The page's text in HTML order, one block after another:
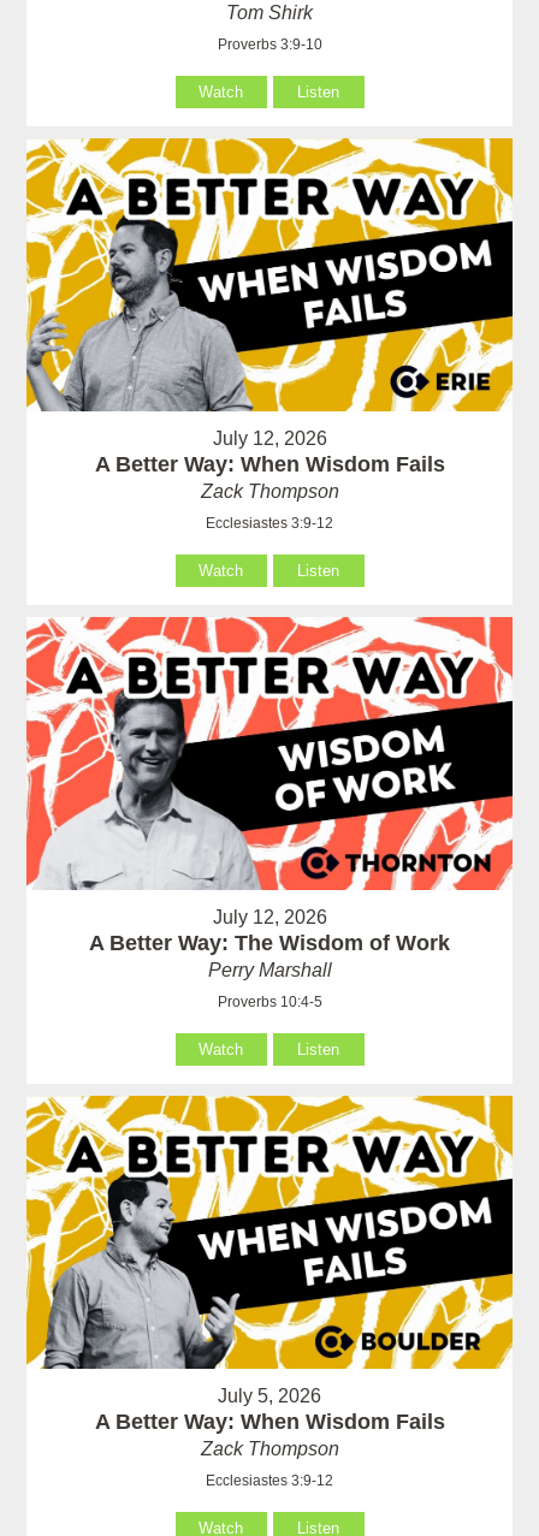
Tom Shirk
Proverbs 3:9-10
Watch Listen
July 12, 2026
A Better Way: When Wisdom Fails
Zack Thompson
Ecclesiastes 3:9-12
Watch Listen
July 12, 2026
A Better Way: The Wisdom of Work
Perry Marshall
Proverbs 10:4-5
Watch Listen
July 5, 2026
A Better Way: When Wisdom Fails
Zack Thompson
Ecclesiastes 3:9-12
Watch Listen